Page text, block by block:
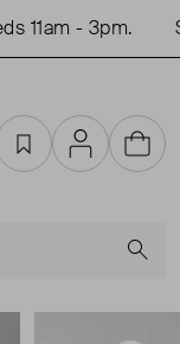
11am - 3pm.
FavouritesAccountCart